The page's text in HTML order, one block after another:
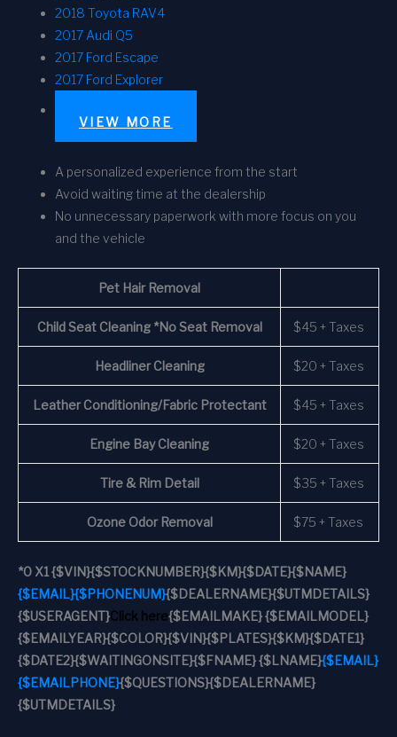
2018 Toyota RAV4
2017 Audi Q5
2017 Ford Escape
2017 Ford Explorer
VIEW MORE
A personalized experience from the start
Avoid waiting time at the dealership
No unnecessary paperwork with more focus on you
and the vehicle
Pet Hair Removal
Child Seat Cleaning *No Seat Removal $45 + Taxes
Headliner Cleaning $20 + Taxes
Leather Conditioning/Fabric Protectant $45 + Taxes
Engine Bay Cleaning $20 + Taxes
Tire & Rim Detail $35 + Taxes
Ozone Odor Removal $75 + Taxes
*0 X1{$VIN}{$STOCKNUMBER}{$KM}{$DATE}{$NAME}
{$EMAIL}{$PHONENUM}{$DEALERNAME}{$UTMDETAILS}
{$USERAGENT}Click here{$EMAILMAKE} {$EMAILMODEL}
{$EMAILYEAR}{$COLOR}{$VIN}{$PLATES}{$KM}{$DATE1}
{$DATE2}{$WAITINGONSITE}{$FNAME} {$LNAME}{$EMAIL}
{$EMAILPHONE}{$QUESTIONS}{$DEALERNAME}
{$UTMDETAILS}